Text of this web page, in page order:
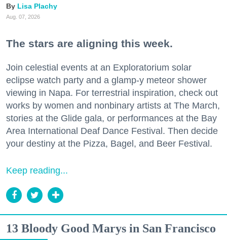
Lisa Plachy
Aug. 07, 2026
The stars are aligning this week.
Join celestial events at an Exploratorium solar
eclipse watch party and a glamp-y meteor shower
viewing in Napa. For terrestrial inspiration, check out
works by women and nonbinary artists at The March,
stories at the Glide gala, or performances at the Bay
Area International Deaf Dance Festival. Then decide
your destiny at the Pizza, Bagel, and Beer Festival.
Keep reading...
13 Bloody Good Marys in San Francisco